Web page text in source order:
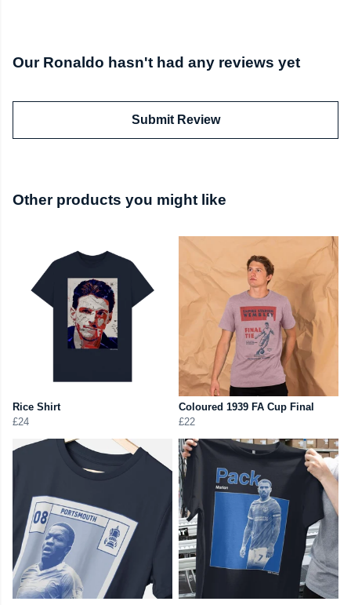
Our Ronaldo hasn't had any reviews yet
Submit Review
Other products you might like
Rice Shirt
£24
Coloured 1939 FA Cup Final
£22